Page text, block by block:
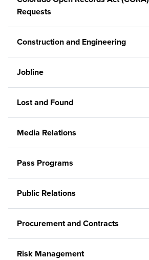
Requests
Construction and Engineering
Jobline
Lost and Found
Media Relations
Pass Programs
Public Relations
Procurement and Contracts
Risk Management